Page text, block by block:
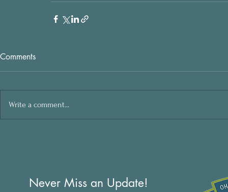
Comments
Write a comment...
Never Miss an Update!